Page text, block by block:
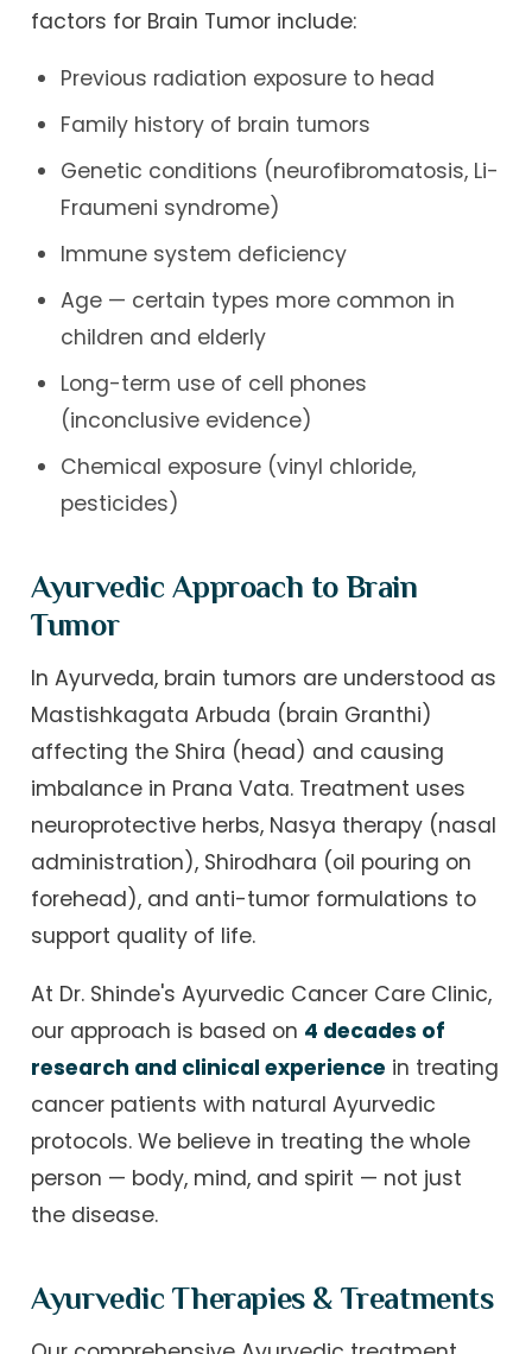
factors for Brain Tumor include:
Previous radiation exposure to head
Family history of brain tumors
Genetic conditions (neurofibromatosis, Li-
Fraumeni syndrome)
Immune system deficiency
Age — certain types more common in
children and elderly
Long-term use of cell phones
(inconclusive evidence)
Chemical exposure (vinyl chloride,
pesticides)
Ayurvedic Approach to Brain
Tumor
In Ayurveda, brain tumors are understood as
Mastishkagata Arbuda (brain Granthi)
affecting the Shira (head) and causing
imbalance in Prana Vata. Treatment uses
neuroprotective herbs, Nasya therapy (nasal
administration), Shirodhara (oil pouring on
forehead), and anti-tumor formulations to
support quality of life.
At Dr. Shinde's Ayurvedic Cancer Care Clinic,
our approach is based on 4 decades of
research and clinical experience in treating
cancer patients with natural Ayurvedic
protocols. We believe in treating the whole
person — body, mind, and spirit — not just
the disease.
Ayurvedic Therapies & Treatments